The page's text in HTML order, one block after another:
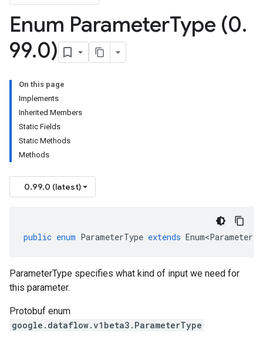
Enum ParameterType (0.
99.0)
On this page
Implements
Inherited Members
Static Fields
Static Methods
Methods
0.99.0 (latest)
public enum ParameterType extends
ParameterType specifies what kind of input we need for
this parameter.
Protobuf enum
google.dataflow.v1beta3.ParameterType